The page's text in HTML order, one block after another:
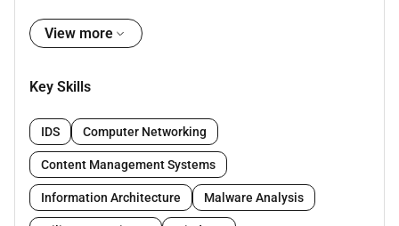
infrastructure sector. The reporter will take a leading
other products within the group.
Key Responsibilities:
Build close relationships with funds
managers lawyers advisors
Shape coverage of LP and GPs including
their allocations commitments targets and
View more
Key Skills
IDS Computer Networking
Content Management Systems
Information Architecture Malware Analysis